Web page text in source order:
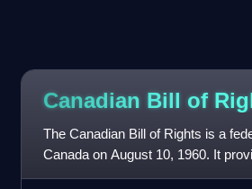
Canadian Bill of
The Canadian Bill of Rights is a
Canada on August 10, 1960. It
law in relatio